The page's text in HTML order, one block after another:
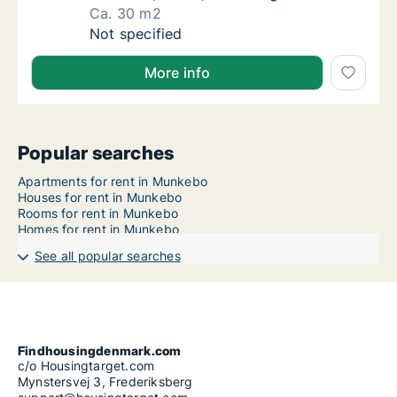
Ca. 30 m2
Ca. 30 m2 apartment for rent in Munkebo,
Not specified
More info
Popular searches
Apartments for rent in Munkebo
Houses for rent in Munkebo
Rooms for rent in Munkebo
Homes for rent in Munkebo
See all popular searches
Findhousingdenmark.com
c/o Housingtarget.com
Mynstersvej 3, Frederiksberg